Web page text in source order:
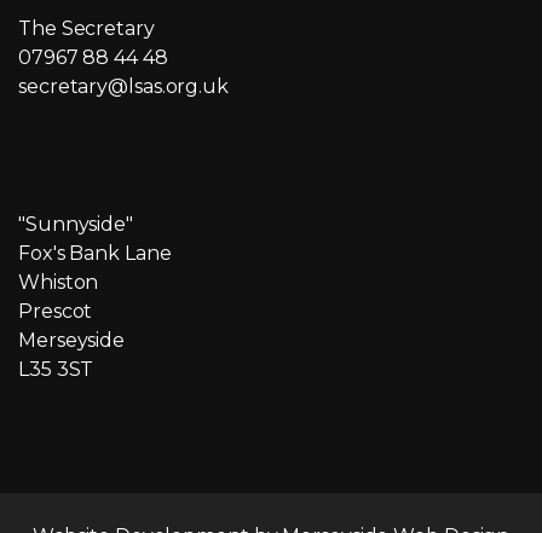
The Secretary
07967 88 44 48
secretary@lsas.org.uk
"Sunnyside"
Fox's Bank Lane
Whiston
Prescot
Merseyside
L35 3ST